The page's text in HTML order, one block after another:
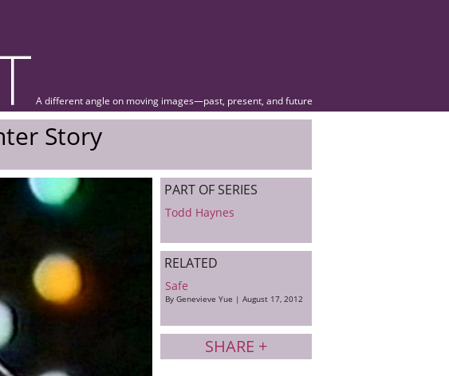
A different angle on moving images—past, present, and future
Story
PART OF SERIES
Todd Haynes
RELATED
Safe
By Genevieve Yue | August 17, 2012
SHARE +